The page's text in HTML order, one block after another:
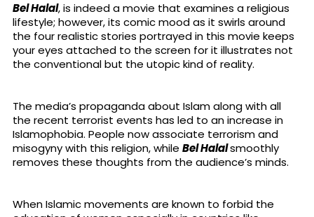
Bel Halal, is indeed a movie that examines a religious
lifestyle; however, its comic mood as it swirls around
the four realistic stories portrayed in this movie keeps
your eyes attached to the screen for it illustrates not
the conventional but the utopic kind of reality.
The media’s propaganda about Islam along with all
the recent terrorist events has led to an increase in
Islamophobia. People now associate terrorism and
misogyny with this religion, while Bel Halalsmoothly
removes these thoughts from the audience’s minds.
When Islamic movements are known to forbid the